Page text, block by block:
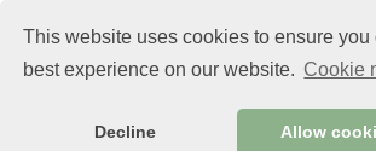
This website uses cookies to ensure you
best experience on our website. Cookie
Decline Allow